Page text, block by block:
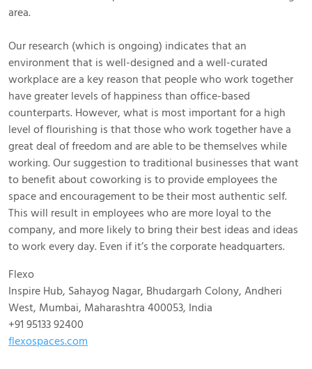
area.
Our research (which is ongoing) indicates that an
environment that is well-designed and a well-curated
workplace are a key reason that people who work together
have greater levels of happiness than office-based
counterparts. However, what is most important for a high
level of flourishing is that those who work together have a
great deal of freedom and are able to be themselves while
working. Our suggestion to traditional businesses that want
to benefit about coworking is to provide employees the
space and encouragement to be their most authentic self.
This will result in employees who are more loyal to the
company, and more likely to bring their best ideas and ideas
to work every day. Even if it’s the corporate headquarters.
Flexo
Inspire Hub, Sahayog Nagar, Bhudargarh Colony, Andheri
West, Mumbai, Maharashtra 400053, India
+91 95133 92400
flexospaces.com